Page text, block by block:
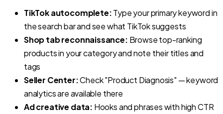
TikTok autocomplete:Type your primary keyword in
the search bar and see what TikTok suggests
Shop tab reconnaissance: Browse top-ranking
products in your category and note their titles and
tags
Seller Center:Check "Product Diagnosis" — keyword
analytics are available there
Ad creative data: Hooks and phrases with high CTR